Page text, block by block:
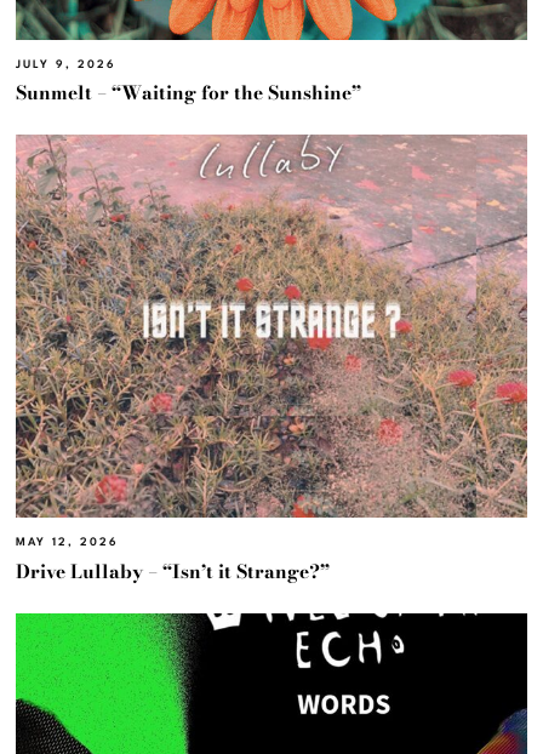
JULY 9, 2026
Sunmelt – “Waiting for the Sunshine”
MAY 12, 2026
Drive Lullaby – “Isn’t it Strange?”